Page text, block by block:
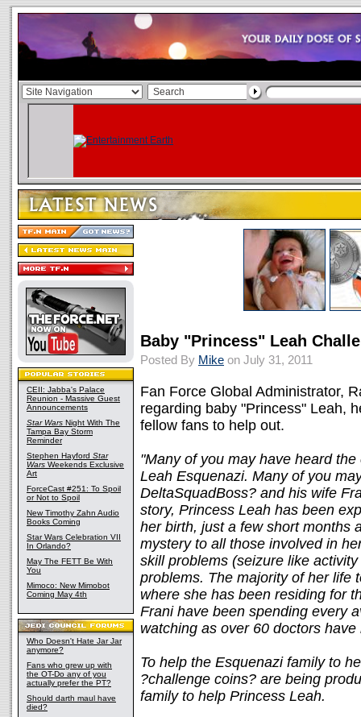
CEII: Jabba's Palace
Reunion - Massive Guest
Announcements
Star Wars Night With The
Tampa Bay Storm
Reminder
Stephen Hayford Star
Wars Weekends Exclusive
Art
ForceCast #251: To Spoil
or Not to Spoil
New Timothy Zahn Audio
Books Coming
Star Wars Celebration VII
In Orlando?
May The FETT Be With
You
Mimoco: New Mimobot
Coming May 4th
Who Doesn't Hate Jar Jar
anymore?
Fans who grew up with
the OT-Do any of you
actually prefer the PT?
Should darth maul have
died?
Baby "Princess" Leah
Posted By Mike on July 31, 2011
Fan Force Global Administrator,
regarding baby "Princess" Leah,
fellow fans to help out.
"Many of you may have heard
Leah Esquenazi. Many of you
DeltaSquadBoss? and his wife
story, Princess Leah has been
her birth, just a few short months
mystery to all those involved in
skill problems (seizure like
problems. The majority of her life
where she has been residing for
Frani have been spending every
watching as over 60 doctors
To help the Esquenazi family to
?challenge coins? are being
family to help Princess Leah.